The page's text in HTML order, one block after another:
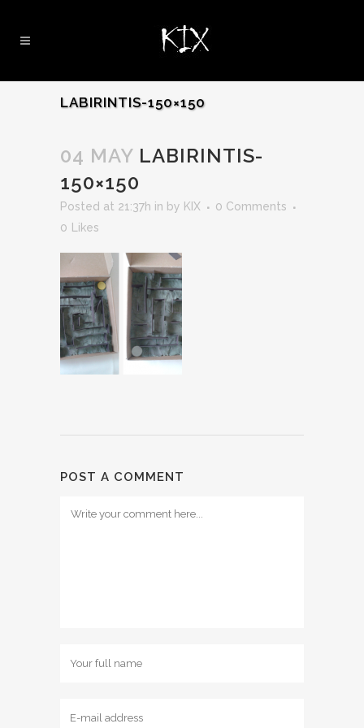
LABIRINTIS-150×150
04 MAY LABIRINTIS-
150×150
Posted at 21:37h in by KIX
0 Comments
0
Likes
POST A COMMENT